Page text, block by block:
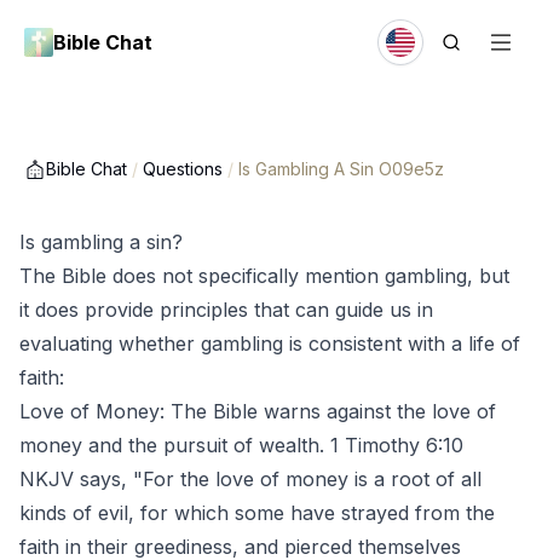
Bible Chat
Bible Chat / Questions / Is Gambling A Sin O09e5z
Is gambling a sin?
The Bible does not specifically mention gambling, but
it does provide principles that can guide us in
evaluating whether gambling is consistent with a life of
faith:
Love of Money: The Bible warns against the love of
money and the pursuit of wealth. 1 Timothy 6:10
NKJV says, "For the love of money is a root of all
kinds of evil, for which some have strayed from the
faith in their greediness, and pierced themselves